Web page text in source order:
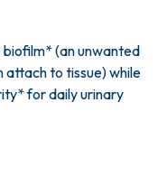
biofilm* (an unwanted
attach to tissue) while
for daily urinary